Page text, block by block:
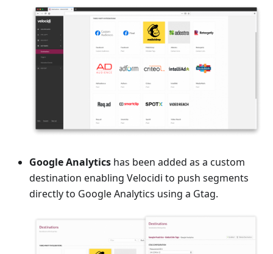
Google Analytics has been added as a custom
destination enabling Velocidi to push segments
directly to Google Analytics using a Gtag.